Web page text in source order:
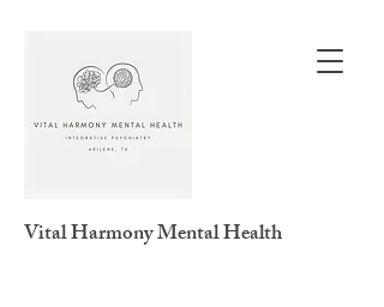
Vital HarmonyMental Health